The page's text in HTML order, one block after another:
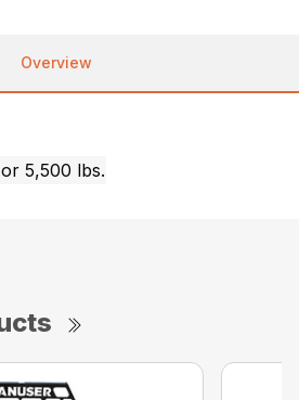
Overview
5,500 lbs.